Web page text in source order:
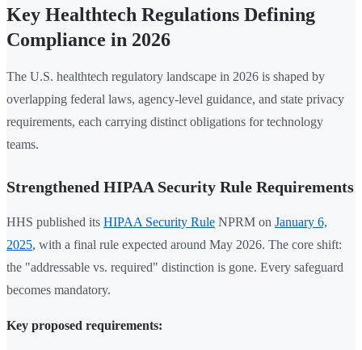
Key Healthtech Regulations Defining
Compliance in 2026
The U.S. healthtech regulatory landscape in 2026 is shaped by
overlapping federal laws, agency-level guidance, and state privacy
requirements, each carrying distinct obligations for technology
teams.
Strengthened HIPAA Security Rule Requirements
HHS published its HIPAA Security Rule NPRM on January 6,
2025, with a final rule expected around May 2026. The core shift:
the "addressable vs. required" distinction is gone. Every safeguard
becomes mandatory.
Key proposed requirements: